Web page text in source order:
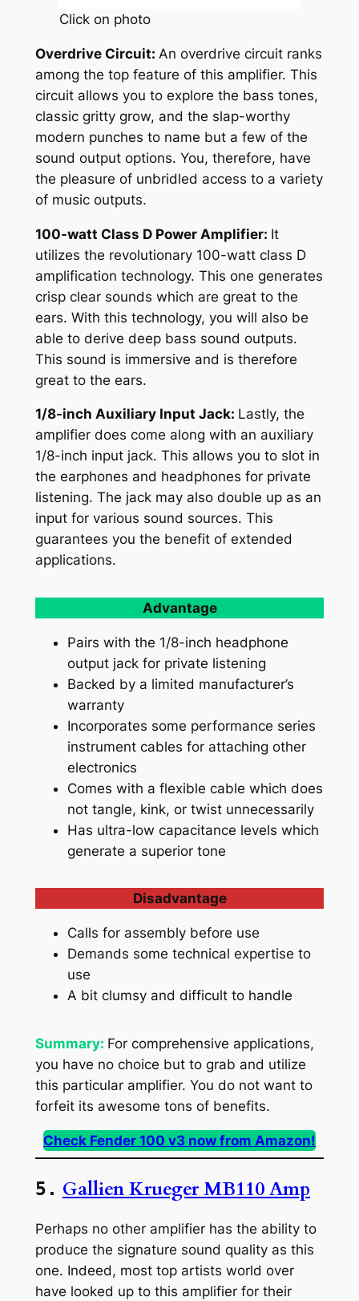
Click on photo
Overdrive Circuit: An overdrive circuit ranks
among the top feature of this amplifier. This
circuit allows you to explore the bass tones,
classic gritty grow, and the slap-worthy
modern punches to name but a few of the
sound output options. You, therefore, have
the pleasure of unbridled access to a variety
of music outputs.
100-watt Class D Power Amplifier: It
utilizes the revolutionary 100-watt class D
amplification technology. This one generates
crisp clear sounds which are great to the
ears. With this technology, you will also be
able to derive deep bass sound outputs.
This sound is immersive and is therefore
great to the ears.
1/8-inch Auxiliary Input Jack: Lastly, the
amplifier does come along with an auxiliary
1/8-inch input jack. This allows you to slot in
the earphones and headphones for private
listening. The jack may also double up as an
input for various sound sources. This
guarantees you the benefit of extended
applications.
Advantage
Pairs with the 1/8-inch headphone
output jack for private listening
Backed by a limited manufacturer’s
warranty
Incorporates some performance series
instrument cables for attaching other
electronics
Comes with a flexible cable which does
not tangle, kink, or twist unnecessarily
Has ultra-low capacitance levels which
generate a superior tone
Disadvantage
Calls for assembly before use
Demands some technical expertise to
use
A bit clumsy and difficult to handle
Summary: For comprehensive applications,
you have no choice but to grab and utilize
this particular amplifier. You do not want to
forfeit its awesome tons of benefits.
Check Fender 100 v3 now from Amazon!
5. Gallien Krueger MB110 Amp
Perhaps no other amplifier has the ability to
produce the signature sound quality as this
one. Indeed, most top artists world over
have looked up to this amplifier for their